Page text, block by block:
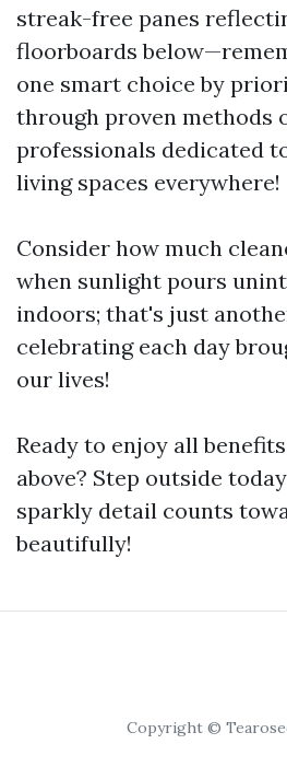
streak-free panes
floorboards
one smart choice by
through proven methods
professionals dedicated
living spaces everywhere!
Consider how much
when sunlight pours
indoors; that's just
celebrating each day
our lives!
Ready to enjoy all
above? Step outside
sparkly detail counts
beautifully!
Copyright ©